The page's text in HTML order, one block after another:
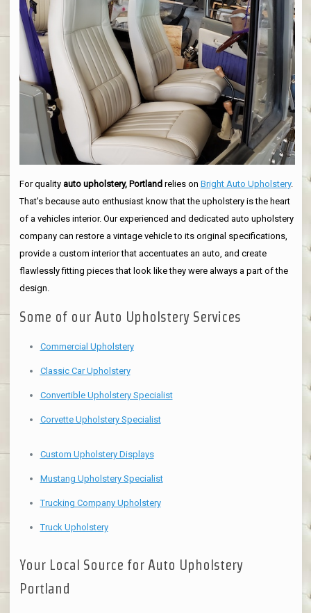
For quality auto upholstery, Portlandrelies on Bright Auto Upholstery.
That's because auto enthusiast know that the upholstery is the heart
of a vehicles interior. Our experienced and dedicated auto upholstery
company can restore a vintage vehicle to its original specifications,
provide a custom interior that accentuates an auto, and create
flawlessly fitting pieces that look like they were always a part of the
design.
Some of our Auto Upholstery Services
Commercial Upholstery
Classic Car Upholstery
Convertible Upholstery Specialist
Corvette Upholstery Specialist
Custom Upholstery Displays
Mustang Upholstery Specialist
Trucking Company Upholstery
Truck Upholstery
Your Local Source for Auto Upholstery
Portland